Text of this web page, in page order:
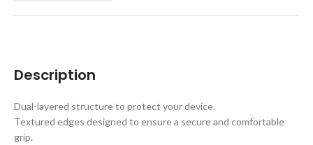
Description
Dual-layered structure to protect your device.
Textured edges designed to ensure a secure and comfortable
grip.